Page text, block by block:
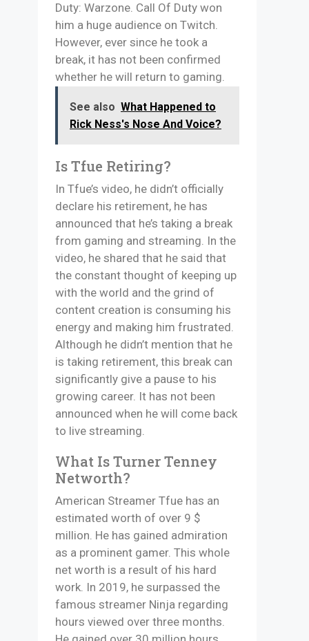
Duty: Warzone. Call Of Duty won
him a huge audience on Twitch.
However, ever since he took a
break, it has not been confirmed
whether he will return to gaming.
See also What Happened to
Rick Ness's Nose And Voice?
Is Tfue Retiring?
In Tfue’s video, he didn’t officially
declare his retirement, he has
announced that he’s taking a break
from gaming and streaming. In the
video, he shared that he said that
the constant thought of keeping up
with the world and the grind of
content creation is consuming his
energy and making him frustrated.
Although he didn’t mention that he
is taking retirement, this break can
significantly give a pause to his
growing career. It has not been
announced when he will come back
to live streaming.
What Is Turner Tenney
Networth?
American Streamer Tfue has an
estimated worth of over 9 $
million. He has gained admiration
as a prominent gamer. This whole
net worth is a result of his hard
work. In 2019, he surpassed the
famous streamer Ninja regarding
hours viewed over three months.